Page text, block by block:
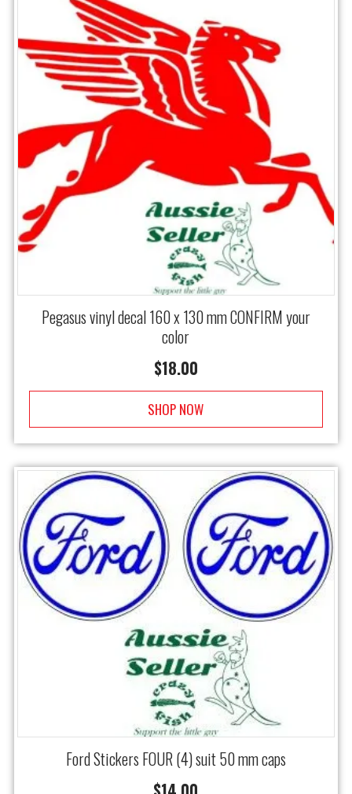
Pegasus vinyl decal 160 x 130 mm CONFIRM your
color
$18.00
SHOP NOW
Ford Stickers FOUR (4) suit 50 mm caps